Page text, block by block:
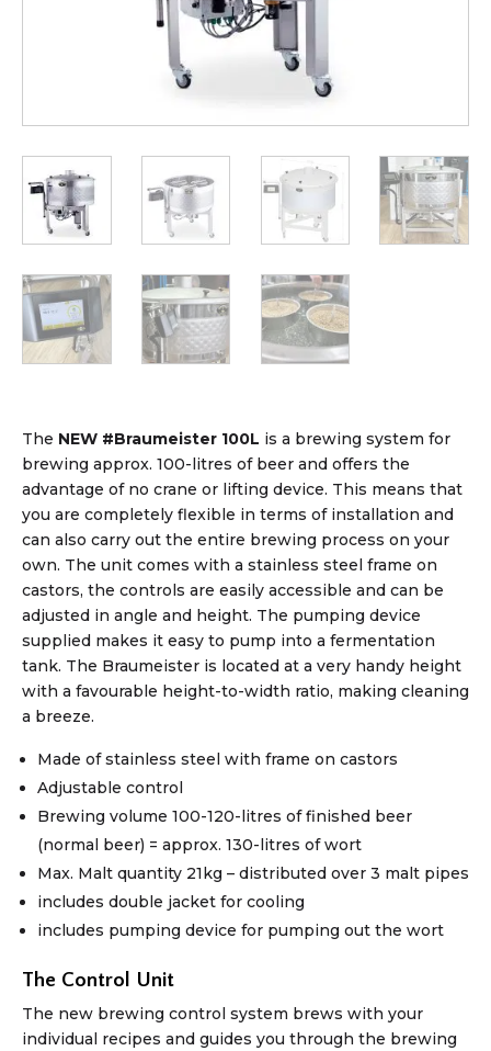
The NEW #Braumeister 100L is a brewing system for
brewing approx. 100-litres of beer and offers the
advantage of no crane or lifting device. This means that
you are completely flexible in terms of installation and
can also carry out the entire brewing process on your
own. The unit comes with a stainless steel frame on
castors, the controls are easily accessible and can be
adjusted in angle and height. The pumping device
supplied makes it easy to pump into a fermentation
tank. The Braumeister is located at a very handy height
with a favourable height-to-width ratio, making cleaning
a breeze.
Made of stainless steel with frame on castors
Adjustable control
Brewing volume 100-120-litres of finished beer
(normal beer) = approx. 130-litres of wort
Max. Malt quantity 21kg – distributed over 3 malt pipes
includes double jacket for cooling
includes pumping device for pumping out the wort
The Control Unit
The new brewing control system brews with your
individual recipes and guides you through the brewing